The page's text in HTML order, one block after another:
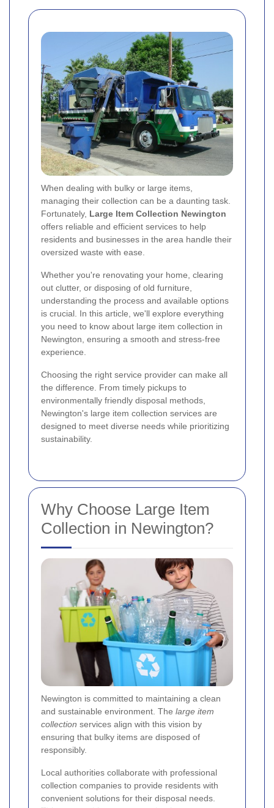
When dealing with bulky or large items,
managing their collection can be a daunting task.
Fortunately, Large Item Collection Newington
offers reliable and efficient services to help
residents and businesses in the area handle their
oversized waste with ease.
Whether you're renovating your home, clearing
out clutter, or disposing of old furniture,
understanding the process and available options
is crucial. In this article, we'll explore everything
you need to know about large item collection in
Newington, ensuring a smooth and stress-free
experience.
Choosing the right service provider can make all
the difference. From timely pickups to
environmentally friendly disposal methods,
Newington's large item collection services are
designed to meet diverse needs while prioritizing
sustainability.
Why Choose Large Item
Collection in Newington?
Newington is committed to maintaining a clean
and sustainable environment. The large item
collection services align with this vision by
ensuring that bulky items are disposed of
responsibly.
Local authorities collaborate with professional
collection companies to provide residents with
convenient solutions for their disposal needs.